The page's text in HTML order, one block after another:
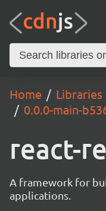
Home Libraries
0.0.0-main-
react-
A framework for
applications.